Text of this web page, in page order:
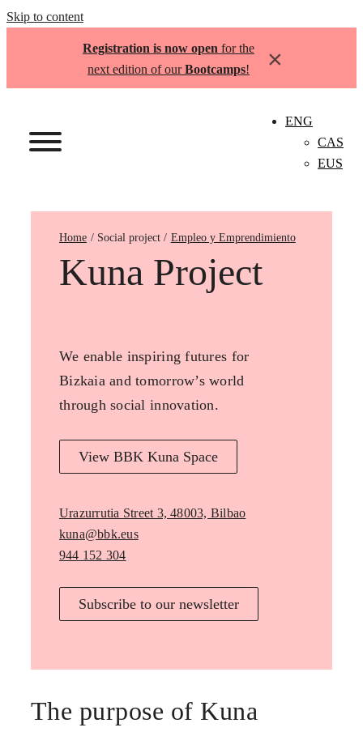
Skip to content
Registration is now open for the
next edition of ourBootcamps! ×
ENG
CAS
EUS
Home Empleo y Emprendimiento
Kuna Project
We enable inspiring futures for
Bizkaia and tomorrow’s world
through social innovation.
View BBK Kuna Space
Urazurrutia Street 3, 48003, Bilbao
kuna@bbk.eus
944 152 304
Subscribe to our newsletter
The purpose of Kuna